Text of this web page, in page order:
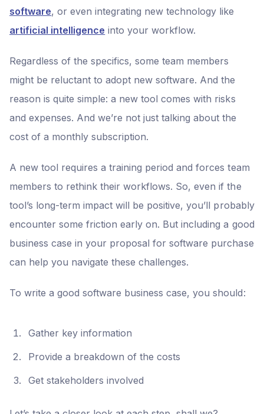
software, or even integrating new technology like
artificial intelligence into your workflow.
Regardless of the specifics, some team members
might be reluctant to adopt new software. And the
reason is quite simple: a new tool comes with risks
and expenses. And we’re not just talking about the
cost of a monthly subscription.
A new tool requires a training period and forces team
members to rethink their workflows. So, even if the
tool’s long-term impact will be positive, you’ll probably
encounter some friction early on. But including a good
business case in your proposal for software purchase
can help you navigate these challenges.
To write a good software business case, you should:
Gather key information
Provide a breakdown of the costs
Get stakeholders involved